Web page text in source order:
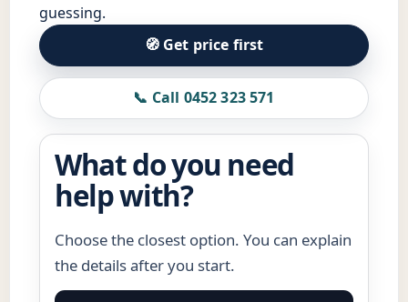
guessing.
🧭 Get price first
📞 Call 0452 323 571
What do you need
help with?
Choose the closest option. You can explain
the details after you start.